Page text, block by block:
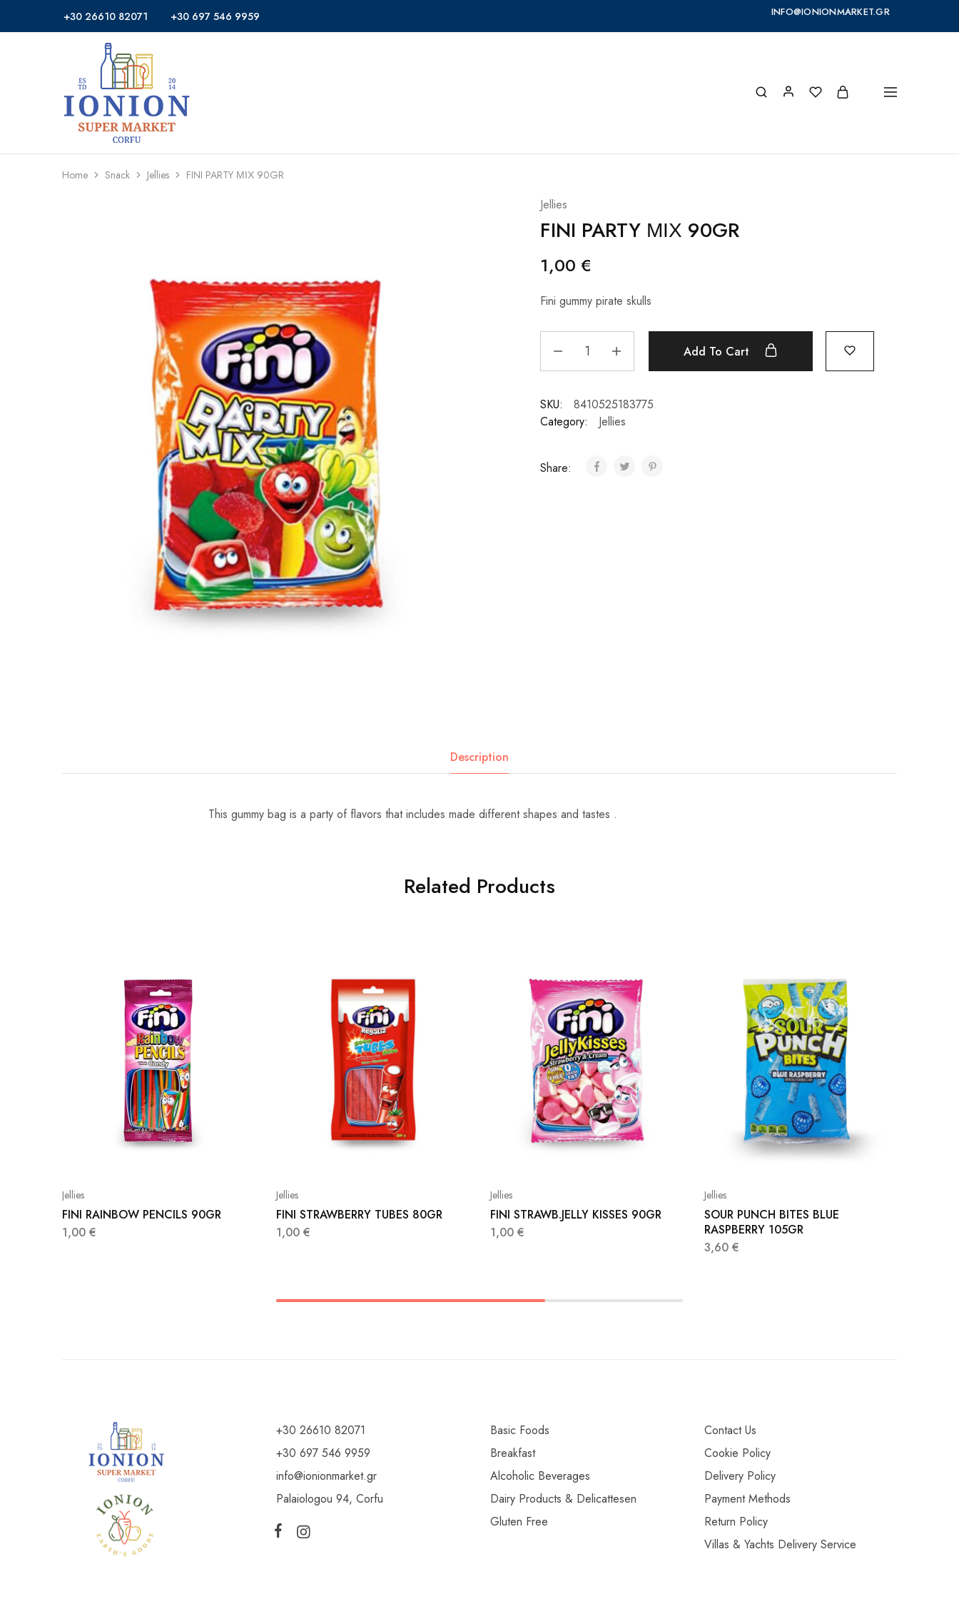
+30 26610 82071 +30 697 546 9959 INFO@IONIONMARKET.GR
Ionion
Market
Supermarket
Delivery
Corfu
Home Snack Jellies FINI PARTY ΜΙΧ 90GR
Jellies
FINI PARTY ΜΙΧ 90GR
1,00 €
Fini gummy pirate skulls
Add To Cart
SKU:
8410525183775
Category:
Jellies
Share:
Description
This gummy bag is a party of flavors that includes made different shapes and tastes .
Related Products
Jellies
FINI RAINBOW PENCILS 90GR
1,00 €
Jellies
FINI STRAWBERRY TUBES 80GR
1,00 €
Jellies
FINI STRAWB.JELLY KISSES 90GR
1,00 €
Jellies
SOUR PUNCH BITES BLUE
RASPBERRY 105GR
3,60 €
+30 26610 82071
+30 697 546 9959
info@ionionmarket.gr
Palaiologou 94, Corfu
Basic Foods
Breakfast
Alcoholic Beverages
Dairy Products & Delicattesen
Gluten Free
Contact Us
Cookie Policy
Delivery Policy
Payment Methods
Return Policy
Villas & Yachts Delivery Service